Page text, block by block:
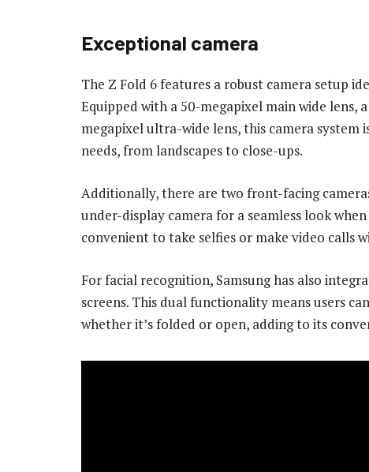
Exceptional camera
The Z Fold 6 features a robust camera setup
Equipped with a 50-megapixel main wide lens,
megapixel ultra-wide lens, this camera
needs, from landscapes to close-ups.
Additionally, there are two front-facing
under-display camera for a seamless look
convenient to take selfies or make video calls
For facial recognition, Samsung has also
screens. This dual functionality means users
whether it’s folded or open, adding to its